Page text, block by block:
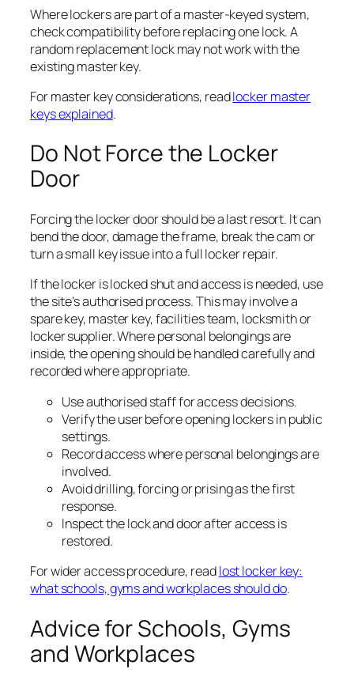
Where lockers are part of a master-keyed system,
check compatibility before replacing one lock. A
random replacement lock may not work with the
existing master key.
For master key considerations, readlocker master
keys explained.
Do Not Force the Locker
Door
Forcing the locker door should be a last resort. It can
bend the door, damage the frame, break the cam or
turn a small key issue into a full locker repair.
If the locker is locked shut and access is needed, use
the site’s authorised process. This may involve a
spare key, master key, facilities team, locksmith or
locker supplier. Where personal belongings are
inside, the opening should be handled carefully and
recorded where appropriate.
Use authorised staff for access decisions.
Verify the user before opening lockers in public
settings.
Record access where personal belongings are
involved.
Avoid drilling, forcing or prising as the first
response.
Inspect the lock and door after access is
restored.
For wider access procedure, readlost locker key:
what schools, gyms and workplaces should do.
Advice for Schools, Gyms
and Workplaces